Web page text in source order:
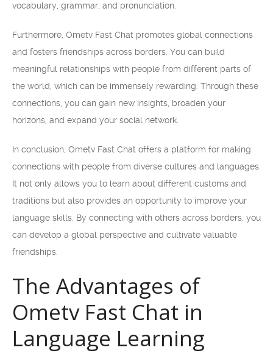
vocabulary, grammar, and pronunciation.
Furthermore, Ometv Fast Chat promotes global connections
and fosters friendships across borders. You can build
meaningful relationships with people from different parts of
the world, which can be immensely rewarding. Through these
connections, you can gain new insights, broaden your
horizons, and expand your social network.
In conclusion, Ometv Fast Chat offers a platform for making
connections with people from diverse cultures and languages.
It not only allows you to learn about different customs and
traditions but also provides an opportunity to improve your
language skills. By connecting with others across borders, you
can develop a global perspective and cultivate valuable
friendships.
The Advantages of
Ometv Fast Chat in
Language Learning